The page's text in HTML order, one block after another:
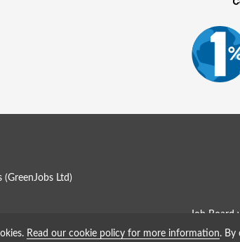
(GreenJobs Ltd )
Job Board
Read our cookie policy for more information. By